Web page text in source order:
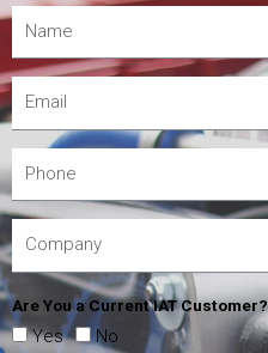
Are You a Current IAT Customer?
Yes No